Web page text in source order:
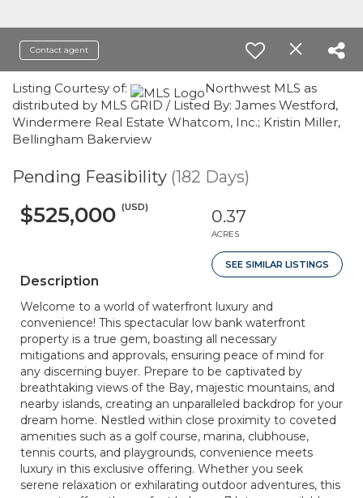
Contact agent
Listing Courtesy of:
Northwest MLS as
distributed by MLS GRID / Listed By: James Westford,
Windermere Real Estate Whatcom, Inc.; Kristin Miller,
Bellingham Bakerview
Pending Feasibility (182 Days)
$525,000 (USD) 0.37
ACRES
SEE SIMILAR LISTINGS
Description
Welcome to a world of waterfront luxury and
convenience! This spectacular low bank waterfront
property is a true gem, boasting all necessary
mitigations and approvals, ensuring peace of mind for
any discerning buyer. Prepare to be captivated by
breathtaking views of the Bay, majestic mountains, and
nearby islands, creating an unparalleled backdrop for your
dream home. Nestled within close proximity to coveted
amenities such as a golf course, marina, clubhouse,
tennis courts, and playgrounds, convenience meets
luxury in this exclusive offering. Whether you seek
serene relaxation or exhilarating outdoor adventures, this